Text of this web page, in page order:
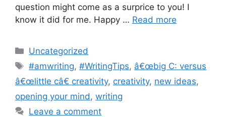
question might come as a surprice to you! I
know it did for me. Happy … Read more
Categories
Uncategorized
Tags
#amwriting,#WritingTips, â€œbig C: versus
â€œlittle câ€ creativity, creativity, new ideas,
opening your mind , writing
Leave a comment